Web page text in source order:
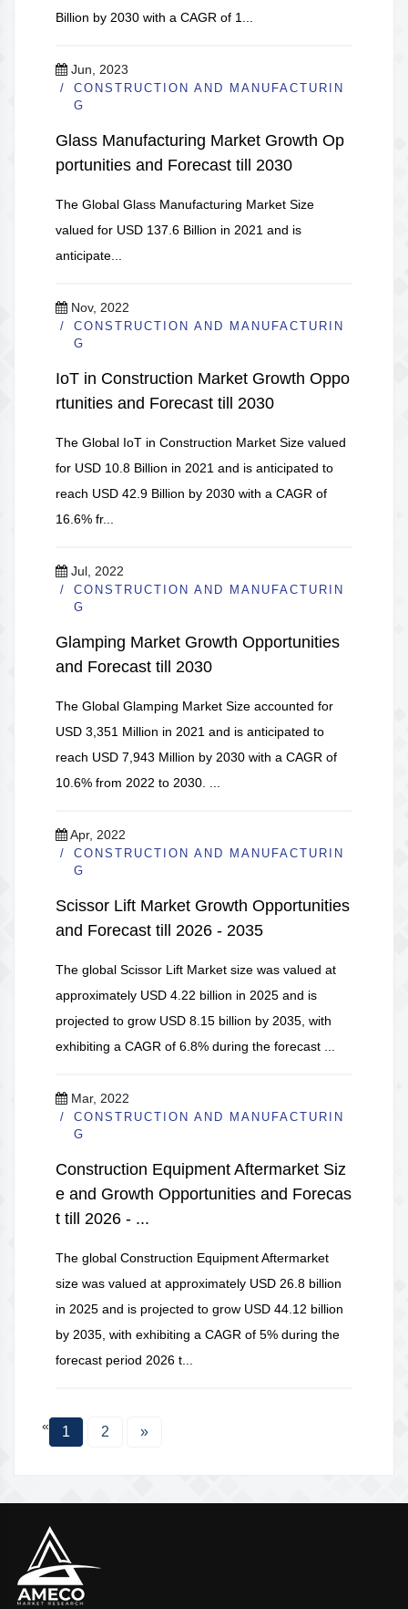
Billion by 2030 with a CAGR of 1...
Jun, 2023
CONSTRUCTION AND MANUFACTURIN
G
Glass Manufacturing Market Growth Op
portunities and Forecast till 2030
The Global Glass Manufacturing Market Size
valued for USD 137.6 Billion in 2021 and is
anticipate...
Nov, 2022
CONSTRUCTION AND MANUFACTURIN
G
IoT in Construction Market Growth Oppo
rtunities and Forecast till 2030
The Global IoT in Construction Market Size valued
for USD 10.8 Billion in 2021 and is anticipated to
reach USD 42.9 Billion by 2030 with a CAGR of
16.6% fr...
Jul, 2022
CONSTRUCTION AND MANUFACTURIN
G
Glamping Market Growth Opportunities
and Forecast till 2030
The Global Glamping Market Size accounted for
USD 3,351 Million in 2021 and is anticipated to
reach USD 7,943 Million by 2030 with a CAGR of
10.6% from 2022 to 2030. ...
Apr, 2022
CONSTRUCTION AND MANUFACTURIN
G
Scissor Lift Market Growth Opportunities
and Forecast till 2026 - 2035
The global Scissor Lift Market size was valued at
approximately USD 4.22 billion in 2025 and is
projected to grow USD 8.15 billion by 2035, with
exhibiting a CAGR of 6.8% during the forecast ...
Mar, 2022
CONSTRUCTION AND MANUFACTURIN
G
Construction Equipment Aftermarket Siz
e and Growth Opportunities and Forecas
t till 2026 - ...
The global Construction Equipment Aftermarket
size was valued at approximately USD 26.8 billion
in 2025 and is projected to grow USD 44.12 billion
by 2035, with exhibiting a CAGR of 5% during the
forecast period 2026 t...
« 1 2 »